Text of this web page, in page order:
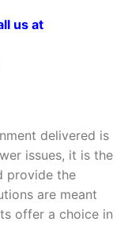
us at
delivered is
issues, it is the
provide the
are meant
offer a choice in